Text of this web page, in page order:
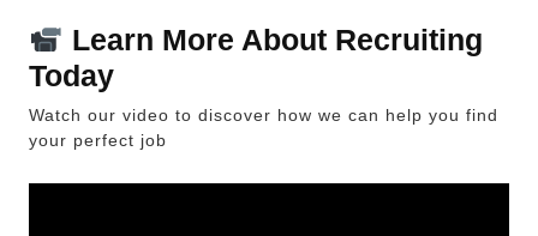
Learn More About Recruiting
Today
Watch our video to discover how we can help you find
your perfect job